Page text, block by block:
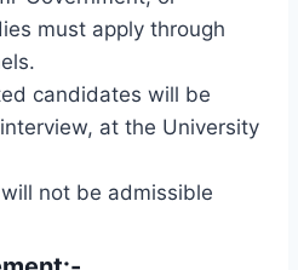
must apply through
candidates will be
at the University
not be admissible